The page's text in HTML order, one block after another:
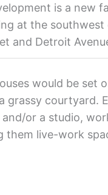
is a new
at the
and Detroit
would be set
grassy courtyard.
or a studio,
them live-work